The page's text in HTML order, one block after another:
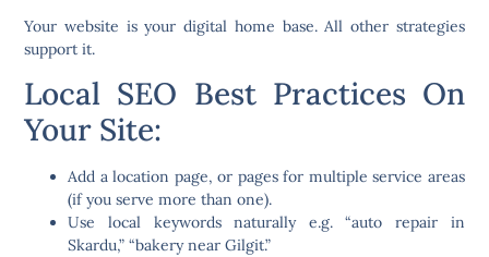
Your website is your digital home base. All other strategies
support it.
Local SEO Best Practices On
Your Site:
Add alocation page, or pages for multiple service areas
(if you serve more than one).
Use local keywordsnaturally e.g. “auto repair in
Skardu,” “bakery near Gilgit.”